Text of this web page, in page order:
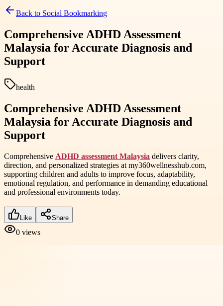
Back to Social Bookmarking
Comprehensive ADHD Assessment
Malaysia for Accurate Diagnosis and
Support
health
Comprehensive ADHD Assessment
Malaysia for Accurate Diagnosis and
Support
Comprehensive ADHD assessment Malaysia delivers clarity,
direction, and personalized strategies at my360wellnesshub.com,
supporting children and adults to improve focus, adaptability,
emotional regulation, and performance in demanding educational
and professional environments today.
Like Share
0 views